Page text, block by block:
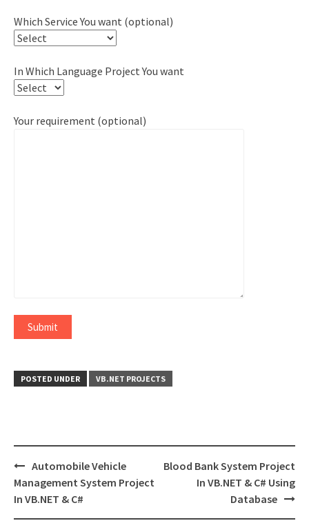
Which Service You want (optional)
In Which Language Project You want
Your requirement (optional)
POSTED UNDER VB.NET PROJECTS
Post
navigation
Automobile Vehicle
Management System Project
In VB.NET & C#
Blood Bank System Project
In VB.NET & C# Using
Database